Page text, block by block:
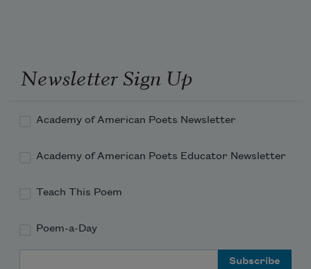
Newsletter Sign Up
Academy of American Poets Newsletter
Academy of American Poets Educator Newsletter
Teach This Poem
Poem-a-Day